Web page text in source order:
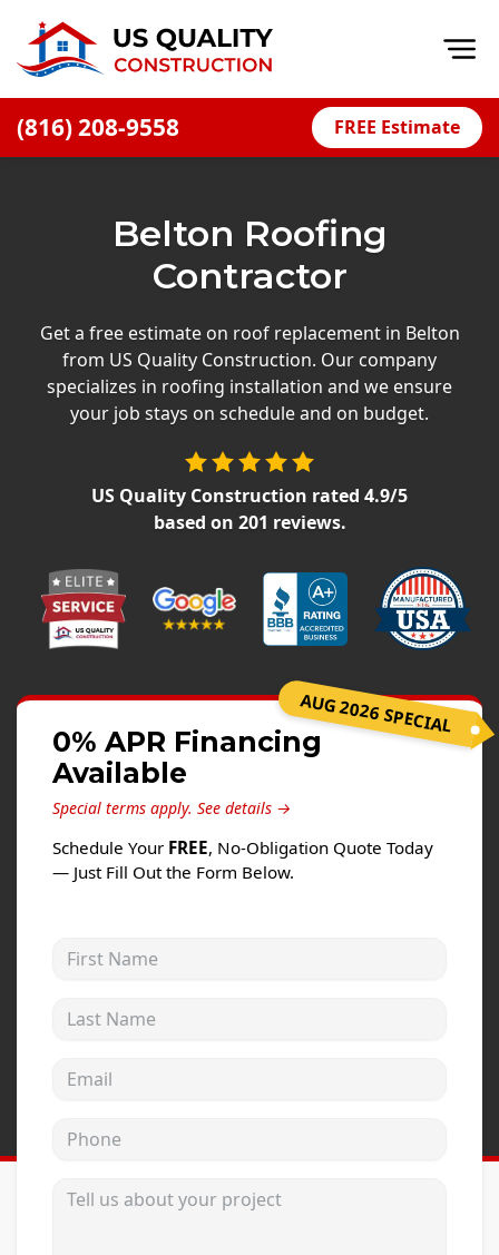
(816) 208-9558 FREE Estimate
Offers
Press Releases
Careers
Siding Installation
James Hardie Siding
Alside Ascend Cladding
Prodigy Siding
LP SmartSide Siding
Fiber Cement Siding
Wood Siding
Aluminum Siding
Andersen Windows
Wincore Windows
Belton Roofing
Contractor
Get a free estimate on roof replacement in Belton
from US Quality Construction. Our company
specializes in roofing installation and we ensure
your job stays on schedule and on budget.
US Quality Construction rated 4.9/5
based on 201 reviews.
AUG 2026 SPECIAL
0% APR Financing
Available
Special terms apply. See details →
Schedule Your FREE, No-Obligation Quote Today
— Just Fill Out the Form Below.
First Name
Last Name
Email address
Phone
Tell us about your project